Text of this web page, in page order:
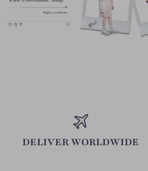
DELIVER WORLDWIDE